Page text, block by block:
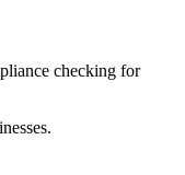
checking for